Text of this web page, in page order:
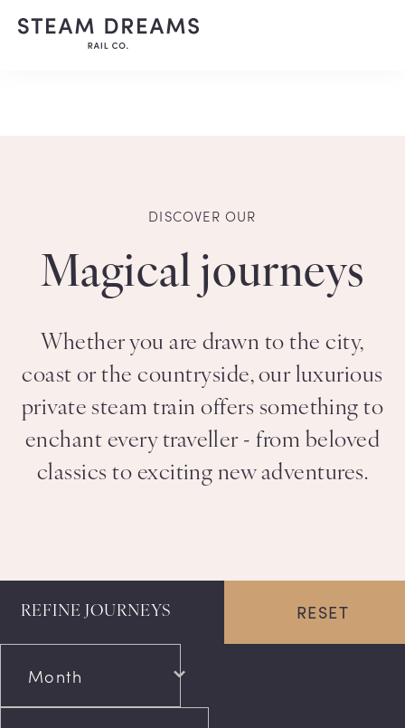
DISCOVER OUR
Magical journeys
Whether you are drawn to the city,
coast or the countryside, our luxurious
private steam train offers something to
enchant every traveller - from beloved
classics to exciting new adventures.
REFINE JOURNEYS RESET